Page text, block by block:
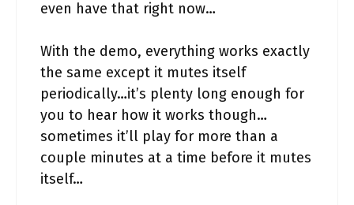
even have that right now…
With the demo, everything works exactly
the same except it mutes itself
periodically…it’s plenty long enough for
you to hear how it works though…
sometimes it’ll play for more than a
couple minutes at a time before it mutes
itself…